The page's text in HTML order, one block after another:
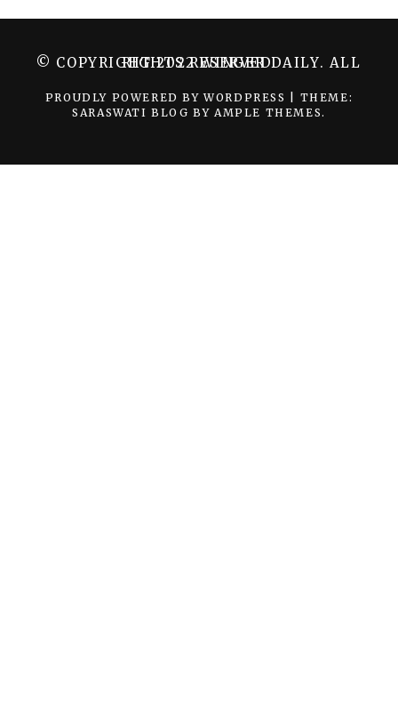
© COPYRIGHT 2022 WINGER DAILY. ALL RIGHTS RESERVED.
PROUDLY POWERED BY WORDPRESS
THEME:
SARASWATI BLOG BY AMPLE THEMES.